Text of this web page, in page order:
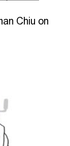
Chiu on